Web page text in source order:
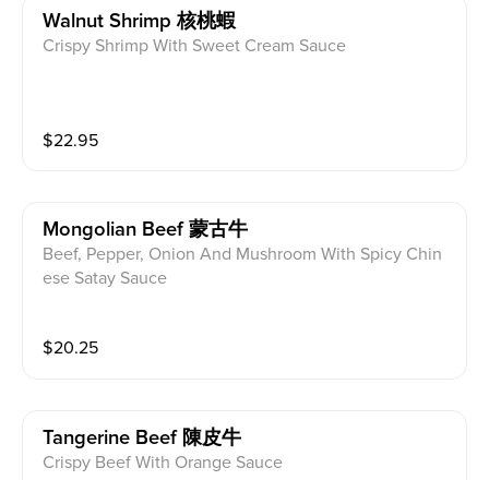
Walnut Shrimp 核桃蝦
Crispy Shrimp With Sweet Cream Sauce
$22.95
Mongolian Beef 蒙古牛
Beef, Pepper, Onion And Mushroom With Spicy Chin
ese Satay Sauce
$20.25
Tangerine Beef 陳皮牛
Crispy Beef With Orange Sauce